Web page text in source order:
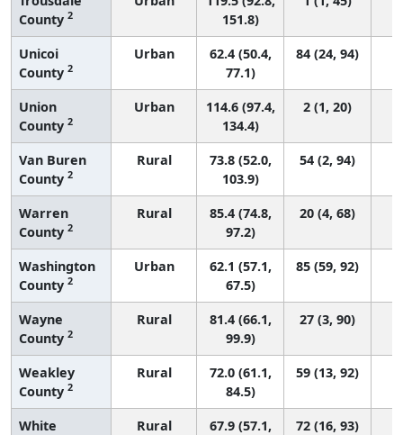
County 2
151.8)
Unicoi
County 2
Urban
62.4 (50.4,
77.1)
84 (24, 94)
Union
County 2
Urban
114.6 (97.4,
134.4)
2 (1, 20)
Van Buren
County 2
Rural
73.8 (52.0,
103.9)
54 (2, 94)
Warren
County 2
Rural
85.4 (74.8,
97.2)
20 (4, 68)
Washington
County 2
Urban
62.1 (57.1,
67.5)
85 (59, 92)
Wayne
County 2
Rural
81.4 (66.1,
99.9)
27 (3, 90)
Weakley
County 2
Rural
72.0 (61.1,
84.5)
59 (13, 92)
White
Rural
67.9 (57.1,
72 (16, 93)